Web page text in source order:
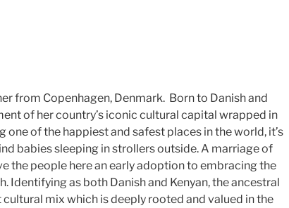
from Copenhagen, Denmark. Born to Danish and
of her country’s iconic cultural capital wrapped in
of the happiest and safest places in the world, it’s
babies sleeping in strollers outside. A marriage of
the people here an early adoption to embracing the
Identifying as both Danish and Kenyan, the ancestral
mix which is deeply rooted and valued in the